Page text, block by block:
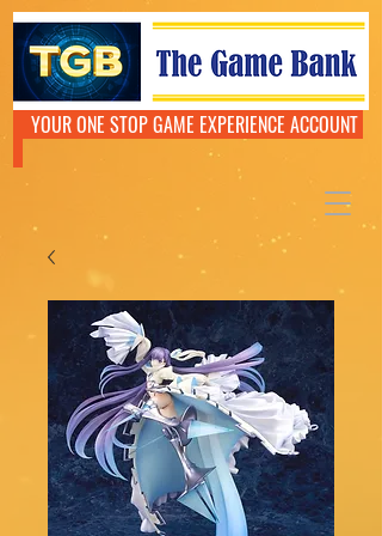
YOUR ONE STOP GAME EXPERIENCE ACCOUNT